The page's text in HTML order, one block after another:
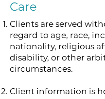
Care
Clients are served
regard to age, race,
nationality, religious
disability, or other
circumstances.
Client information is